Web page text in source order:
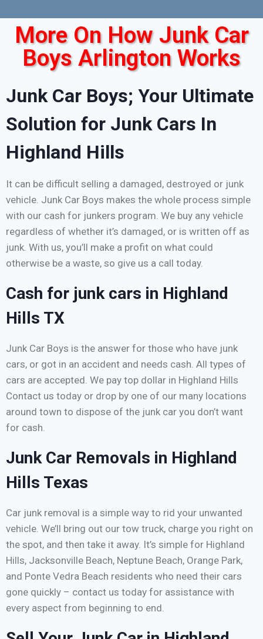
More On How Junk Car
Boys Arlington Works
Junk Car Boys; Your Ultimate
Solution for Junk Cars In
Highland Hills
It can be difficult selling a damaged, destroyed or junk
vehicle. Junk Car Boys makes the whole process simple
with our cash for junkers program. We buy any vehicle
regardless of whether it’s damaged, or is written off as
junk. With us, you’ll make a profit on what could
otherwise be a waste, so give us a call today.
Cash for junk cars in Highland
Hills TX
Junk Car Boys is the answer for those who have junk
cars, or got in an accident and needs cash. All types of
cars are accepted. We pay top dollar in Highland Hills
Contact us today or drop by one of our many locations
around town to dispose of the junk car you don’t want
for cash.
Junk Car Removals in Highland
Hills Texas
Car junk removal is a simple way to rid your unwanted
vehicle. We’ll bring out our tow truck, charge you right on
the spot, and then take it away. It’s simple for Highland
Hills, Jacksonville Beach, Neptune Beach, Orange Park,
and Ponte Vedra Beach residents who need their cars
gone quickly – contact us today for assistance with
every aspect from beginning to end.